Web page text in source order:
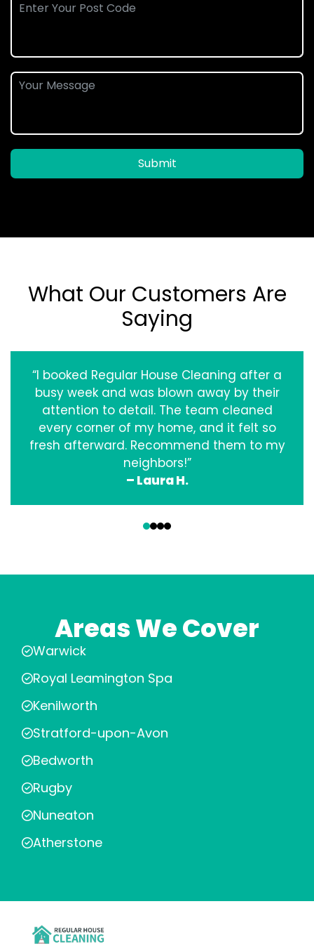
Submit
What Our Customers Are
Saying
“I booked Regular House Cleaning after a
busy week and was blown away by their
attention to detail. The team cleaned
every corner of my home, and it felt so
fresh afterward. Recommend them to my
neighbors!”
– Laura H.
Areas We Cover
Warwick
Royal Leamington Spa
Kenilworth
Stratford-upon-Avon
Bedworth
Rugby
Nuneaton
Atherstone